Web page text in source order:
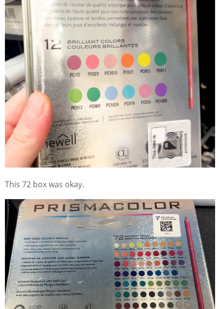
This 72 box was okay.